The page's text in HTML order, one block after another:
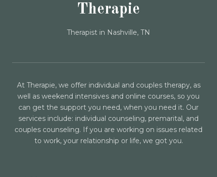
Therapie
Therapist in Nashville, TN
At Therapie, we offer individual and couples therapy, as
well as weekend intensives and online courses, so you
can get the support you need, when you need it. Our
services include: individual counseling, premarital, and
couples counseling. If you are working on issues related
to work, your relationship or life, we got you.